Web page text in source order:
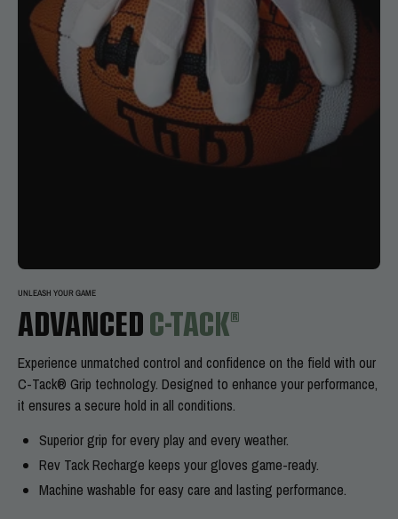
UNLEASH YOUR GAME
ADVANCED C-TACK®
Experience unmatched control and confidence on the field with our
C-Tack® Grip technology. Designed to enhance your performance,
it ensures a secure hold in all conditions.
Superior grip for every play and every weather.
Rev Tack Recharge keeps your gloves game-ready.
Machine washable for easy care and lasting performance.